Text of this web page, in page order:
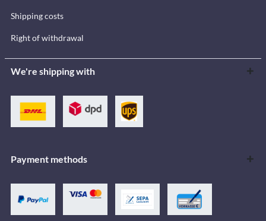
Shipping costs
Right of withdrawal
We're shipping with
Payment methods